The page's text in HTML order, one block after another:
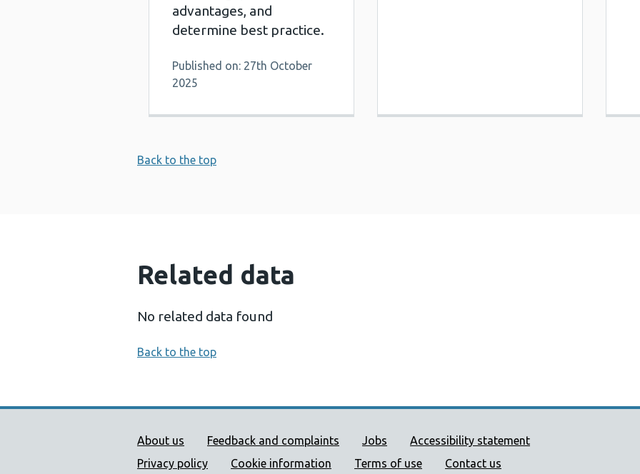
advantages, and
determine best practice.
Published on: 27th October
2025
Back to the top
Related data
No related data found
Back to the top
Public Health Wales Support links
About us Feedback and complaints Jobs
Accessibility statement
Privacy policy
Cookie information Terms of use Contact us